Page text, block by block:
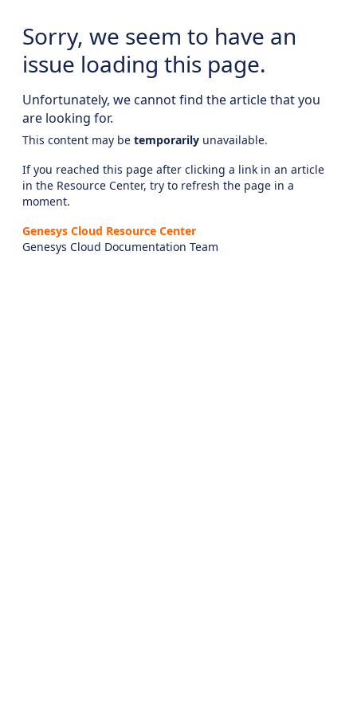
Sorry, we seem to have an
issue loading this page.
Unfortunately, we cannot find the article that you
are looking for.
This content may be temporarily unavailable.
If you reached this page after clicking a link in an article
in the Resource Center, try to refresh the page in a
moment.
Genesys Cloud Resource Center
Genesys Cloud Documentation Team